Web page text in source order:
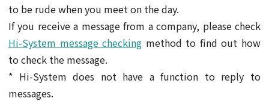
to be rude when you meet on the day.
If you receive a message from a company, please check
Hi-System message checking method to find out how
to check the message.
* Hi-System does not have a function to reply to
messages.